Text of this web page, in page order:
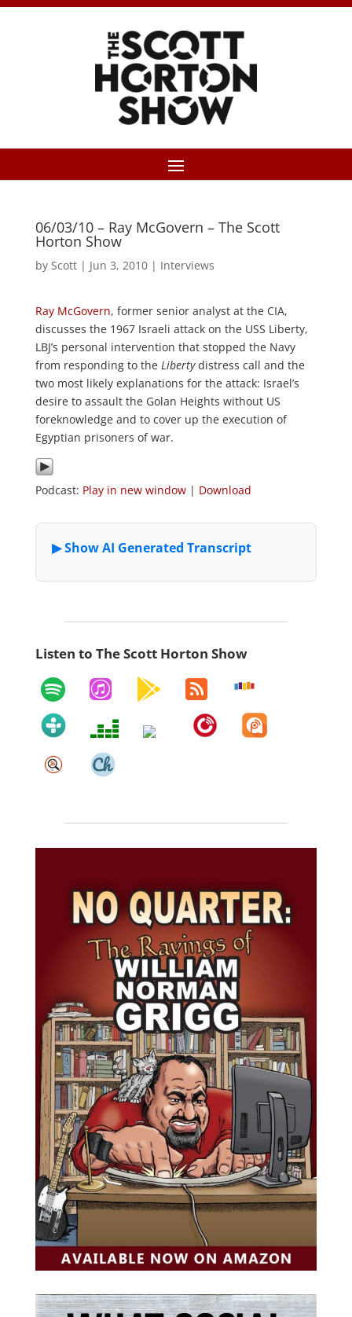
06/03/10 – Ray McGovern – The Scott
Horton Show
by Scott| Jun 3, 2010| Interviews
Ray McGovern, former senior analyst at the CIA,
discusses the 1967 Israeli attack on the USS Liberty,
LBJ’s personal intervention that stopped the Navy
from responding to the Libertydistress call and the
two most likely explanations for the attack: Israel’s
desire to assault the Golan Heights without US
foreknowledge and to cover up the execution of
Egyptian prisoners of war.
Podcast: Play in new window| Download
Listen to The Scott Horton Show